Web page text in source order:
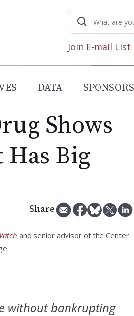
Search
for:
Join E-mail List
DATA SPONSORS
Shows
Has Big
Share
and senior advisor of the Center
without bankrupting